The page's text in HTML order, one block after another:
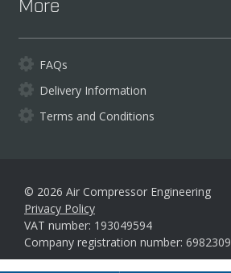
More
FAQs
Delivery Information
Terms and Conditions
© 2026 Air Compressor Engineering
Privacy Policy
VAT number: 193049594
Company registration number: 6982309